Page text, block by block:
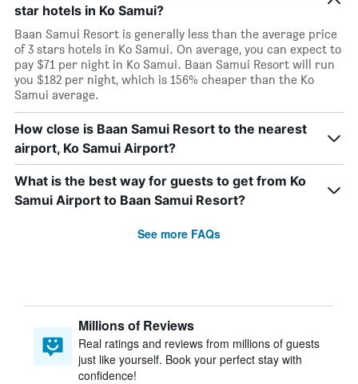
star hotels in Ko Samui?
Baan Samui Resort is generally less than the average price
of 3 stars hotels in Ko Samui. On average, you can expect to
pay $71 per night in Ko Samui. Baan Samui Resort will run
you $182 per night, which is 156% cheaper than the Ko
Samui average.
How close is Baan Samui Resort to the nearest
airport, Ko Samui Airport?
What is the best way for guests to get from Ko
Samui Airport to Baan Samui Resort?
See more FAQs
Millions of Reviews
Real ratings and reviews from millions of guests
just like yourself. Book your perfect stay with
confidence!